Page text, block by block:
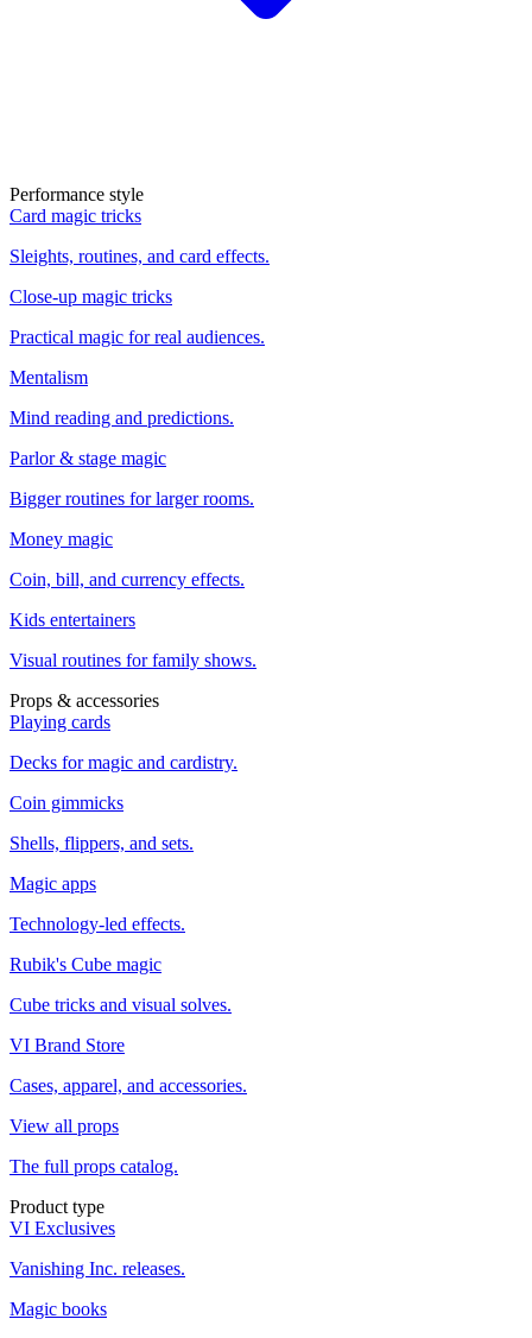
Performance style
Card magic tricks
Sleights, routines, and card effects.
Close-up magic tricks
Practical magic for real audiences.
Mentalism
Mind reading and predictions.
Parlor & stage magic
Bigger routines for larger rooms.
Money magic
Coin, bill, and currency effects.
Kids entertainers
Visual routines for family shows.
Props & accessories
Playing cards
Decks for magic and cardistry.
Coin gimmicks
Shells, flippers, and sets.
Magic apps
Technology-led effects.
Rubik's Cube magic
Cube tricks and visual solves.
VI Brand Store
Cases, apparel, and accessories.
View all props
The full props catalog.
Product type
VI Exclusives
Vanishing Inc. releases.
Magic books